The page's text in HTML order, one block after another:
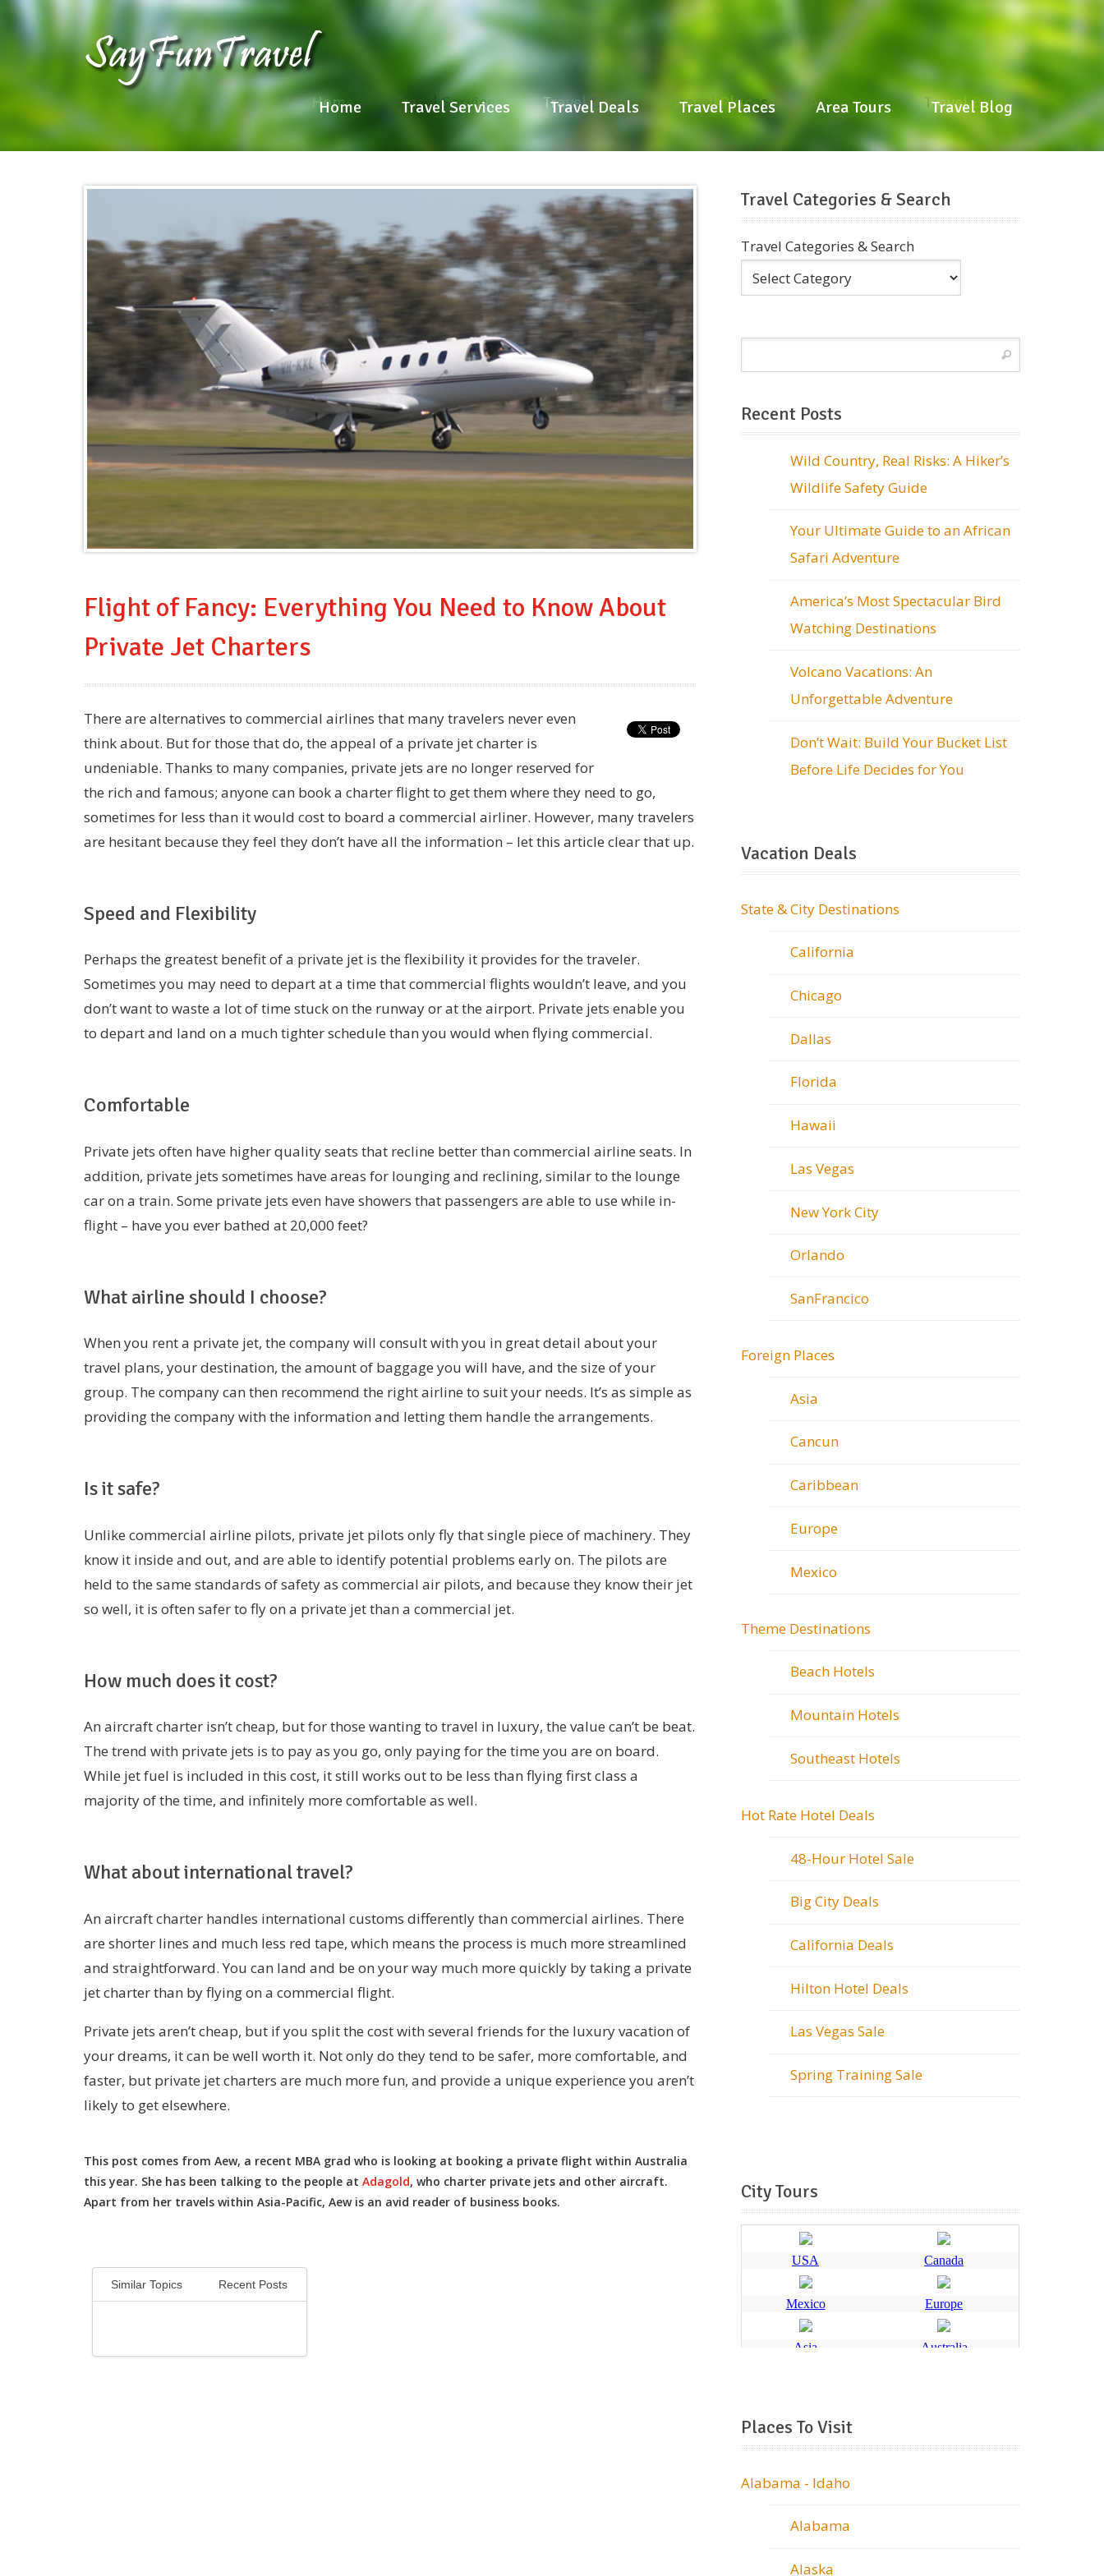
Home
Home Travel Services
Travel Services Travel Deals
Travel Deals Travel Places
Travel Places Area Tours
Area Tours Travel Blog
Travel Blog
Flight of Fancy: Everything You Need to Know About
Private Jet Charters
There are alternatives to commercial airlines that many travelers never even
think about. But for those that do, the appeal of a private jet charter is
undeniable. Thanks to many companies, private jets are no longer reserved for
the rich and famous; anyone can book a charter flight to get them where they need to go,
sometimes for less than it would cost to board a commercial airliner. However, many travelers
are hesitant because they feel they don’t have all the information – let this article clear that up.
Speed and Flexibility
Perhaps the greatest benefit of a private jet is the flexibility it provides for the traveler.
Sometimes you may need to depart at a time that commercial flights wouldn’t leave, and you
don’t want to waste a lot of time stuck on the runway or at the airport. Private jets enable you
to depart and land on a much tighter schedule than you would when flying commercial.
Comfortable
Private jets often have higher quality seats that recline better than commercial airline seats. In
addition, private jets sometimes have areas for lounging and reclining, similar to the lounge
car on a train. Some private jets even have showers that passengers are able to use while in-
flight – have you ever bathed at 20,000 feet?
What airline should I choose?
When you rent a private jet, the company will consult with you in great detail about your
travel plans, your destination, the amount of baggage you will have, and the size of your
group. The company can then recommend the right airline to suit your needs. It’s as simple as
providing the company with the information and letting them handle the arrangements.
Is it safe?
Unlike commercial airline pilots, private jet pilots only fly that single piece of machinery. They
know it inside and out, and are able to identify potential problems early on. The pilots are
held to the same standards of safety as commercial air pilots, and because they know their jet
so well, it is often safer to fly on a private jet than a commercial jet.
How much does it cost?
An aircraft charter isn’t cheap, but for those wanting to travel in luxury, the value can’t be beat.
The trend with private jets is to pay as you go, only paying for the time you are on board.
While jet fuel is included in this cost, it still works out to be less than flying first class a
majority of the time, and infinitely more comfortable as well.
What about international travel?
An aircraft charter handles international customs differently than commercial airlines. There
are shorter lines and much less red tape, which means the process is much more streamlined
and straightforward. You can land and be on your way much more quickly by taking a private
jet charter than by flying on a commercial flight.
Private jets aren’t cheap, but if you split the cost with several friends for the luxury vacation of
your dreams, it can be well worth it. Not only do they tend to be safer, more comfortable, and
faster, but private jet charters are much more fun, and provide a unique experience you aren’t
likely to get elsewhere.
This post comes from Aew, a recent MBA grad who is looking at booking a private flight within Australia
this year. She has been talking to the people at Adagold, who charter private jets and other aircraft.
Apart from her travels within Asia-Pacific, Aew is an avid reader of business books.
Travel Categories & Search
Travel Categories & Search
Recent Posts
Wild Country, Real Risks: A Hiker’s
Wildlife Safety Guide
Your Ultimate Guide to an African
Safari Adventure
America’s Most Spectacular Bird
Watching Destinations
Volcano Vacations: An
Unforgettable Adventure
Don’t Wait: Build Your Bucket List
Before Life Decides for You
Vacation Deals
State & City Destinations
California
Chicago
Dallas
Florida
Hawaii
Las Vegas
New York City
Orlando
SanFrancico
Foreign Places
Asia
Cancun
Caribbean
Europe
Mexico
Theme Destinations
Beach Hotels
Mountain Hotels
Southeast Hotels
Hot Rate Hotel Deals
48-Hour Hotel Sale
Big City Deals
California Deals
Hilton Hotel Deals
Las Vegas Sale
Spring Training Sale
City Tours
Places To Visit
Alabama - Idaho
Alabama
Alaska